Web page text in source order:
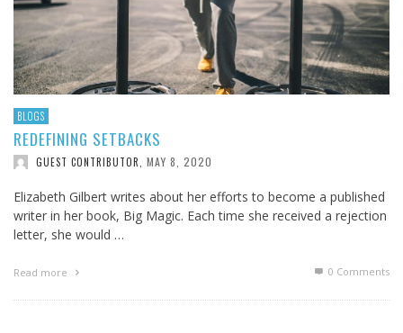
BLOGS
REDEFINING SETBACKS
GUEST CONTRIBUTOR MAY 8, 2020
Elizabeth Gilbert writes about her efforts to become a published
writer in her book, Big Magic. Each time she received a rejection
letter, she would …
Read more 0 Comments